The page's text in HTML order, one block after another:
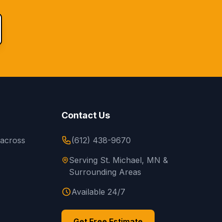
Contact Us
(612) 438-9670
Serving St. Michael, MN &
Surrounding Areas
Available 24/7